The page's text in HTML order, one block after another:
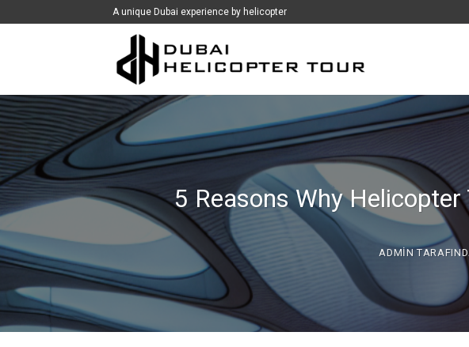
atla
A unique Dubai experience by helicopter
5 Reasons Why
ADMIN